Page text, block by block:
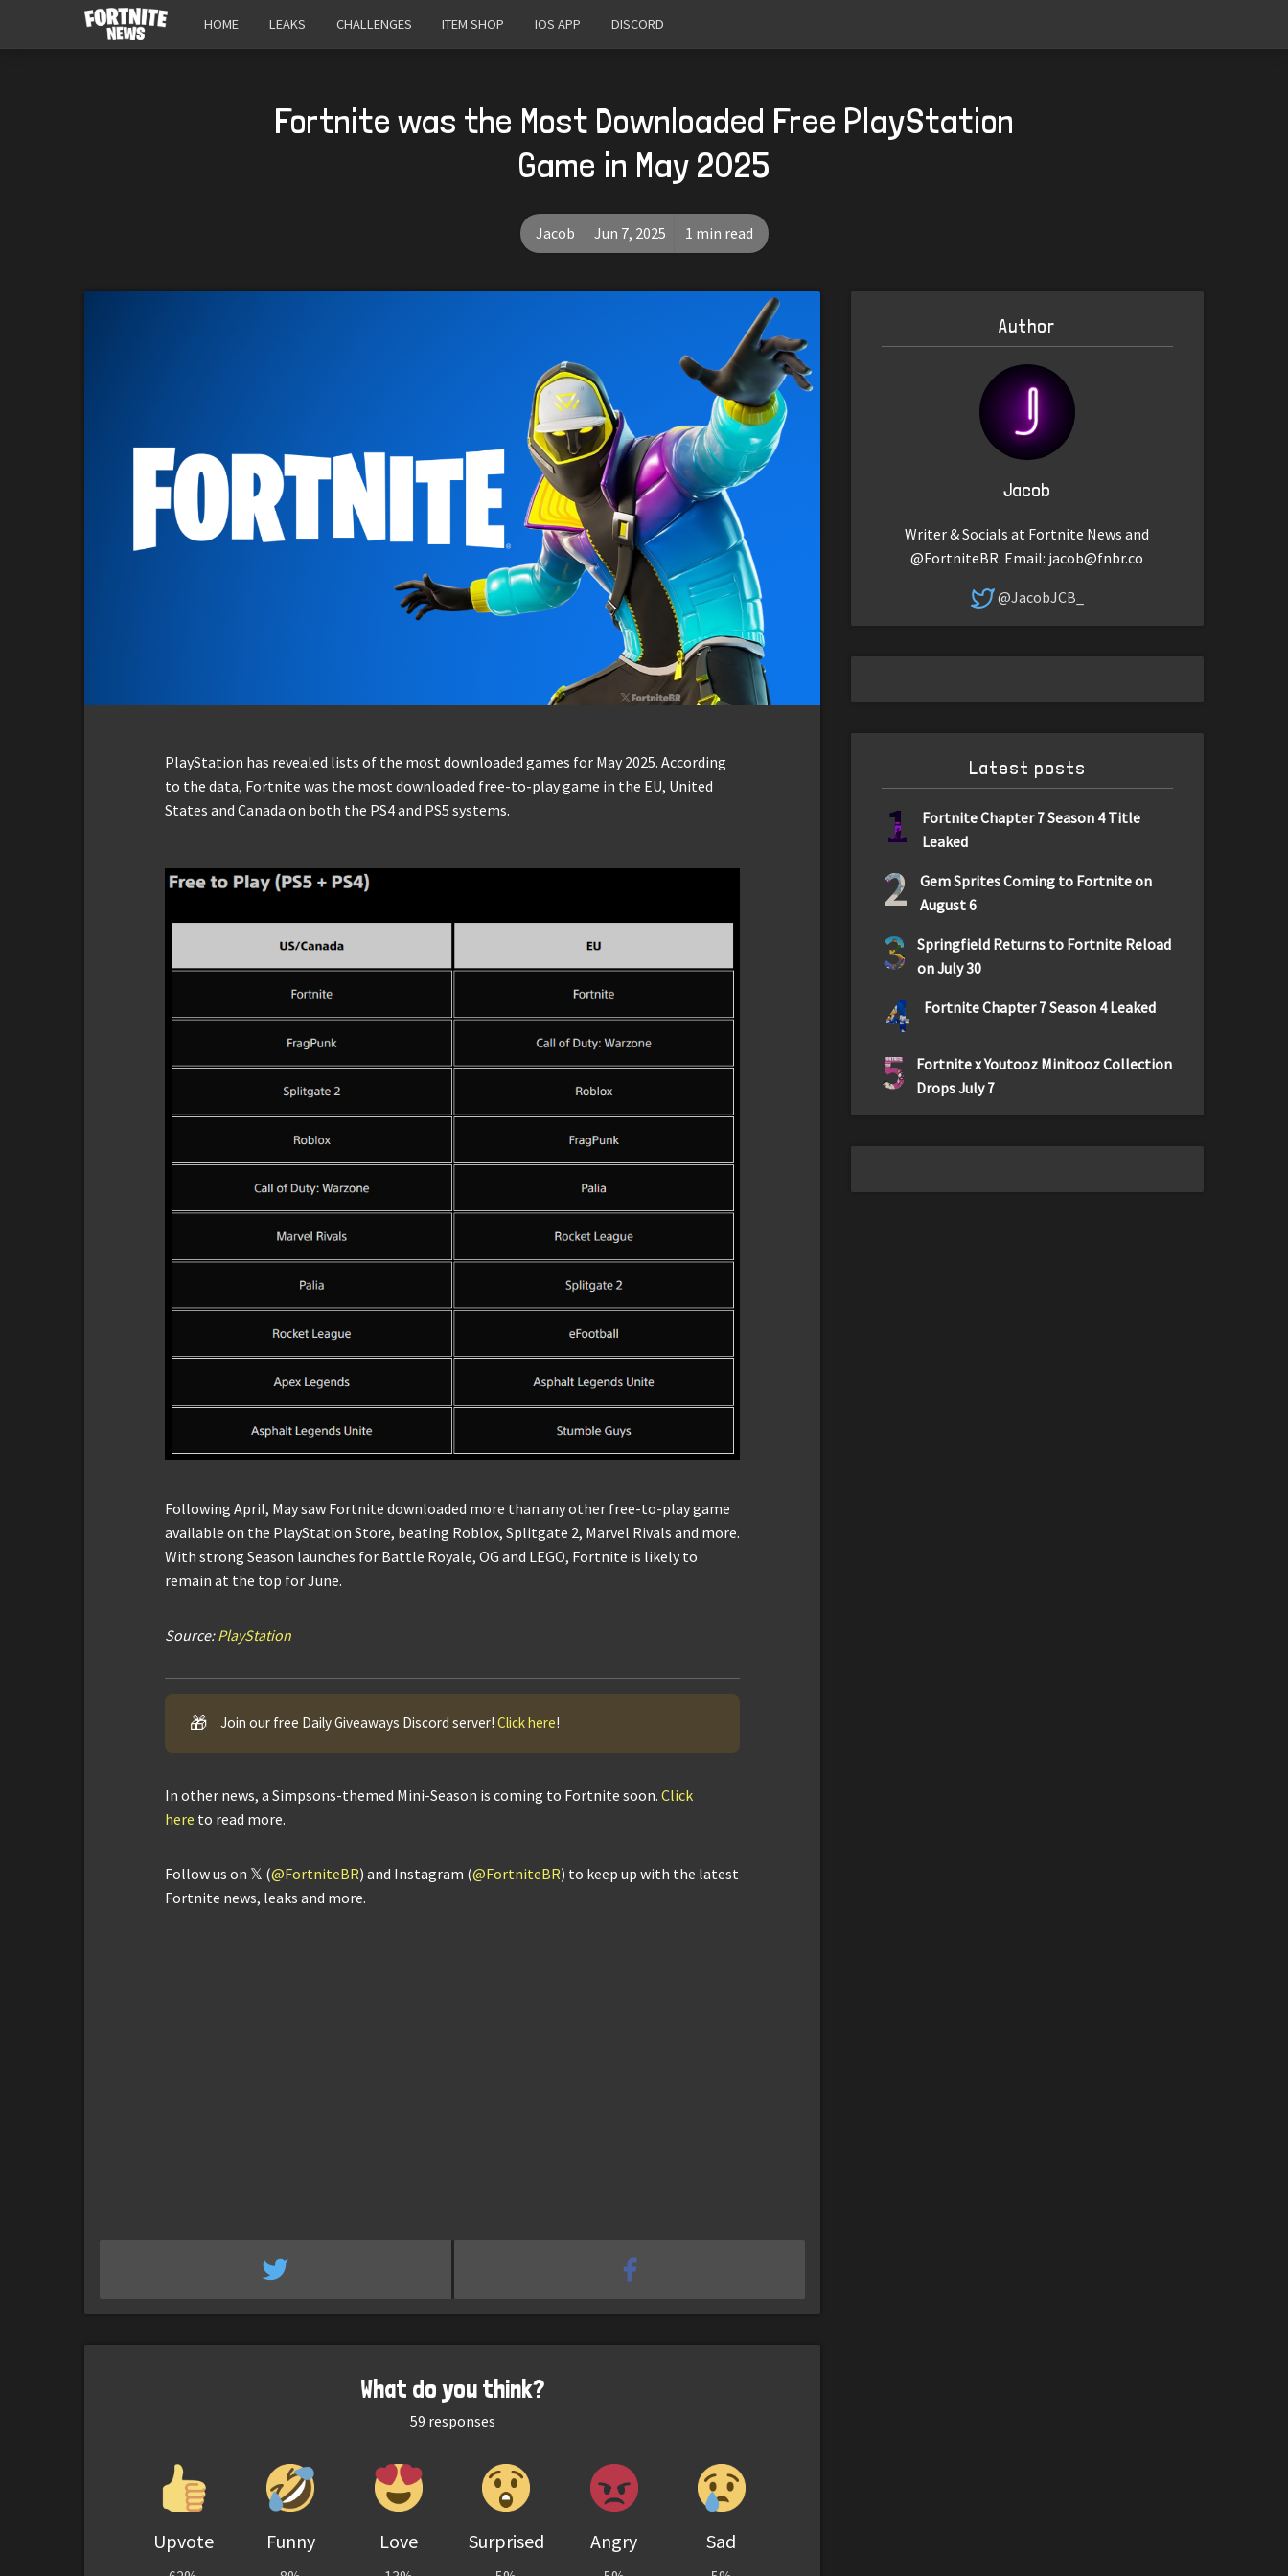
HOME LEAKS CHALLENGES ITEM SHOP IOS APP DISCORD
Fortnite was the Most Downloaded Free PlayStation
Game in May 2025
Jacob Jun 7, 2025 1 min read
PlayStation has revealed lists of the most downloaded games for May 2025. According
to the data, Fortnite was the most downloaded free-to-play game in the EU, United
States and Canada on both the PS4 and PS5 systems.
Following April, May saw Fortnite downloaded more than any other free-to-play game
available on the PlayStation Store, beating Roblox, Splitgate 2, Marvel Rivals and more.
With strong Season launches for Battle Royale, OG and LEGO, Fortnite is likely to
remain at the top for June.
Source:PlayStation
🎁 Join our free Daily Giveaways Discord server!Click here!
In other news, a Simpsons-themed Mini-Season is coming to Fortnite soon. Click
here to read more.
Follow us on 𝕏 (@FortniteBR) and Instagram (@FortniteBR) to keep up with the latest
Fortnite news, leaks and more.
What do you think?
59 responses
Upvote Funny Love Surprised Angry Sad
Author
Jacob
Writer & Socials at Fortnite News and
@FortniteBR. Email: jacob@fnbr.co
@JacobJCB_
Latest posts
1
Fortnite Chapter 7 Season 4 Title
Leaked
2
Gem Sprites Coming to Fortnite on
August 6
3
Springfield Returns to Fortnite Reload
on July 30
4 Fortnite Chapter 7 Season 4 Leaked
5
Fortnite x Youtooz Minitooz Collection
Drops July 7